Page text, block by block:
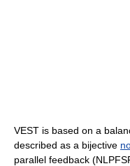
VEST is based on a
described as a bijective
parallel feedback